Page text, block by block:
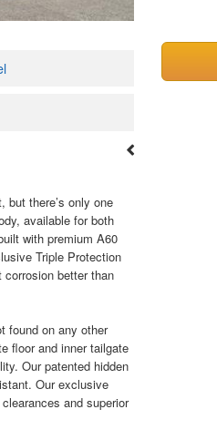
but there’s only one
available for both
with premium A60
Triple Protection
better than
found on any other
floor and inner tailgate
Our patented hidden
Our exclusive
and superior